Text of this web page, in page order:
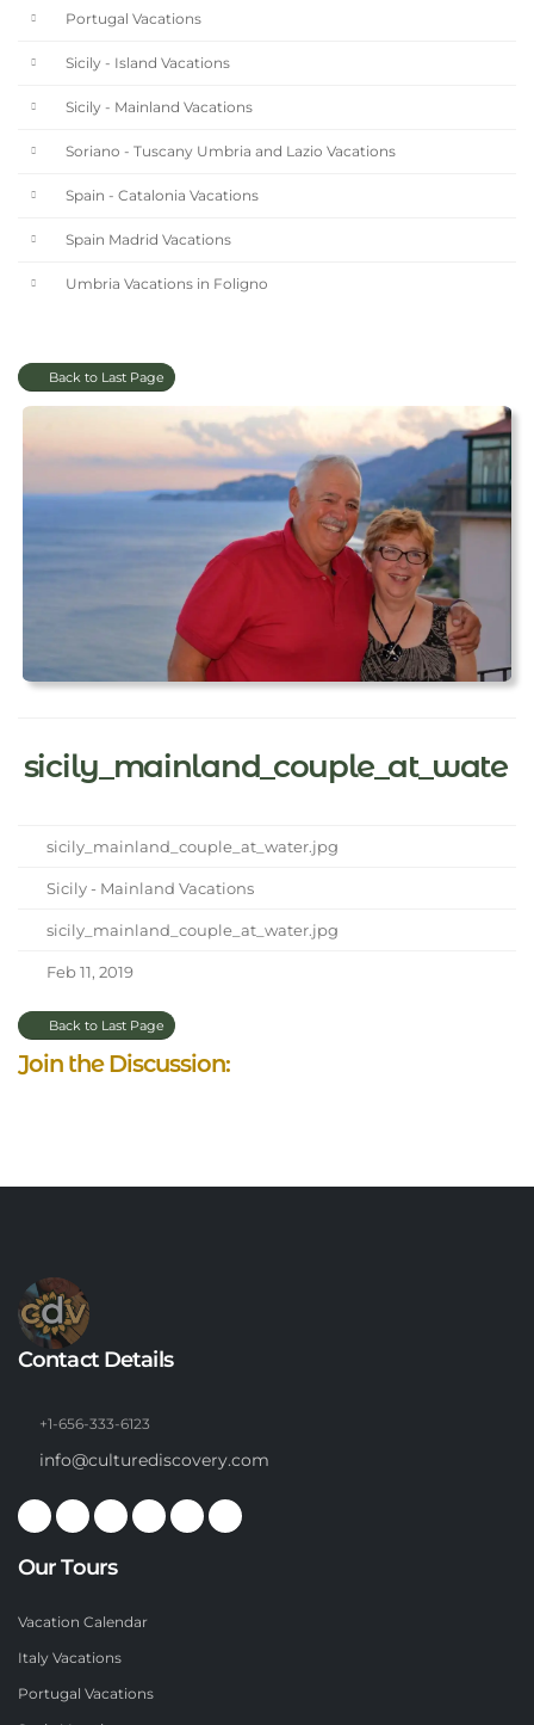
Portugal Vacations
Sicily - Island Vacations
Sicily - Mainland Vacations
Soriano - Tuscany Umbria and Lazio Vacations
Spain - Catalonia Vacations
Spain Madrid Vacations
Umbria Vacations in Foligno
Back to Last Page
sicily_mainland_couple_at_wate
sicily_mainland_couple_at_water.jpg
Sicily - Mainland Vacations
sicily_mainland_couple_at_water.jpg
Feb 11, 2019
Back to Last Page
Join the Discussion:
Contact Details
+1-656-333-6123
info@culturediscovery.com
Our Tours
Vacation Calendar
Italy Vacations
Portugal Vacations